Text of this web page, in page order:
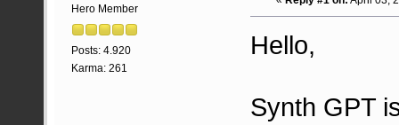
Hero Member
Posts: 4.920
Karma: 261
Hello,
Synth GPT